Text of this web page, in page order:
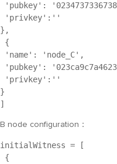
'pubkey': '
'privkey':''
},
{
'name': ' node_C',
'pubkey': '
'privkey':''
}
]
B node configuration：
initialWitness = [
{